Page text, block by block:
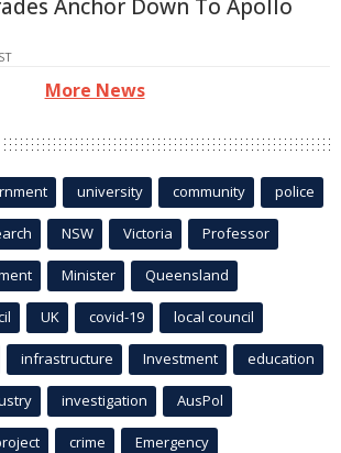
Anchor Down To Apollo
More News
university community police
NSW Victoria Professor
Minister Queensland
UK covid-19 local council
infrastructure Investment education
investigation AusPol
crime Emergency